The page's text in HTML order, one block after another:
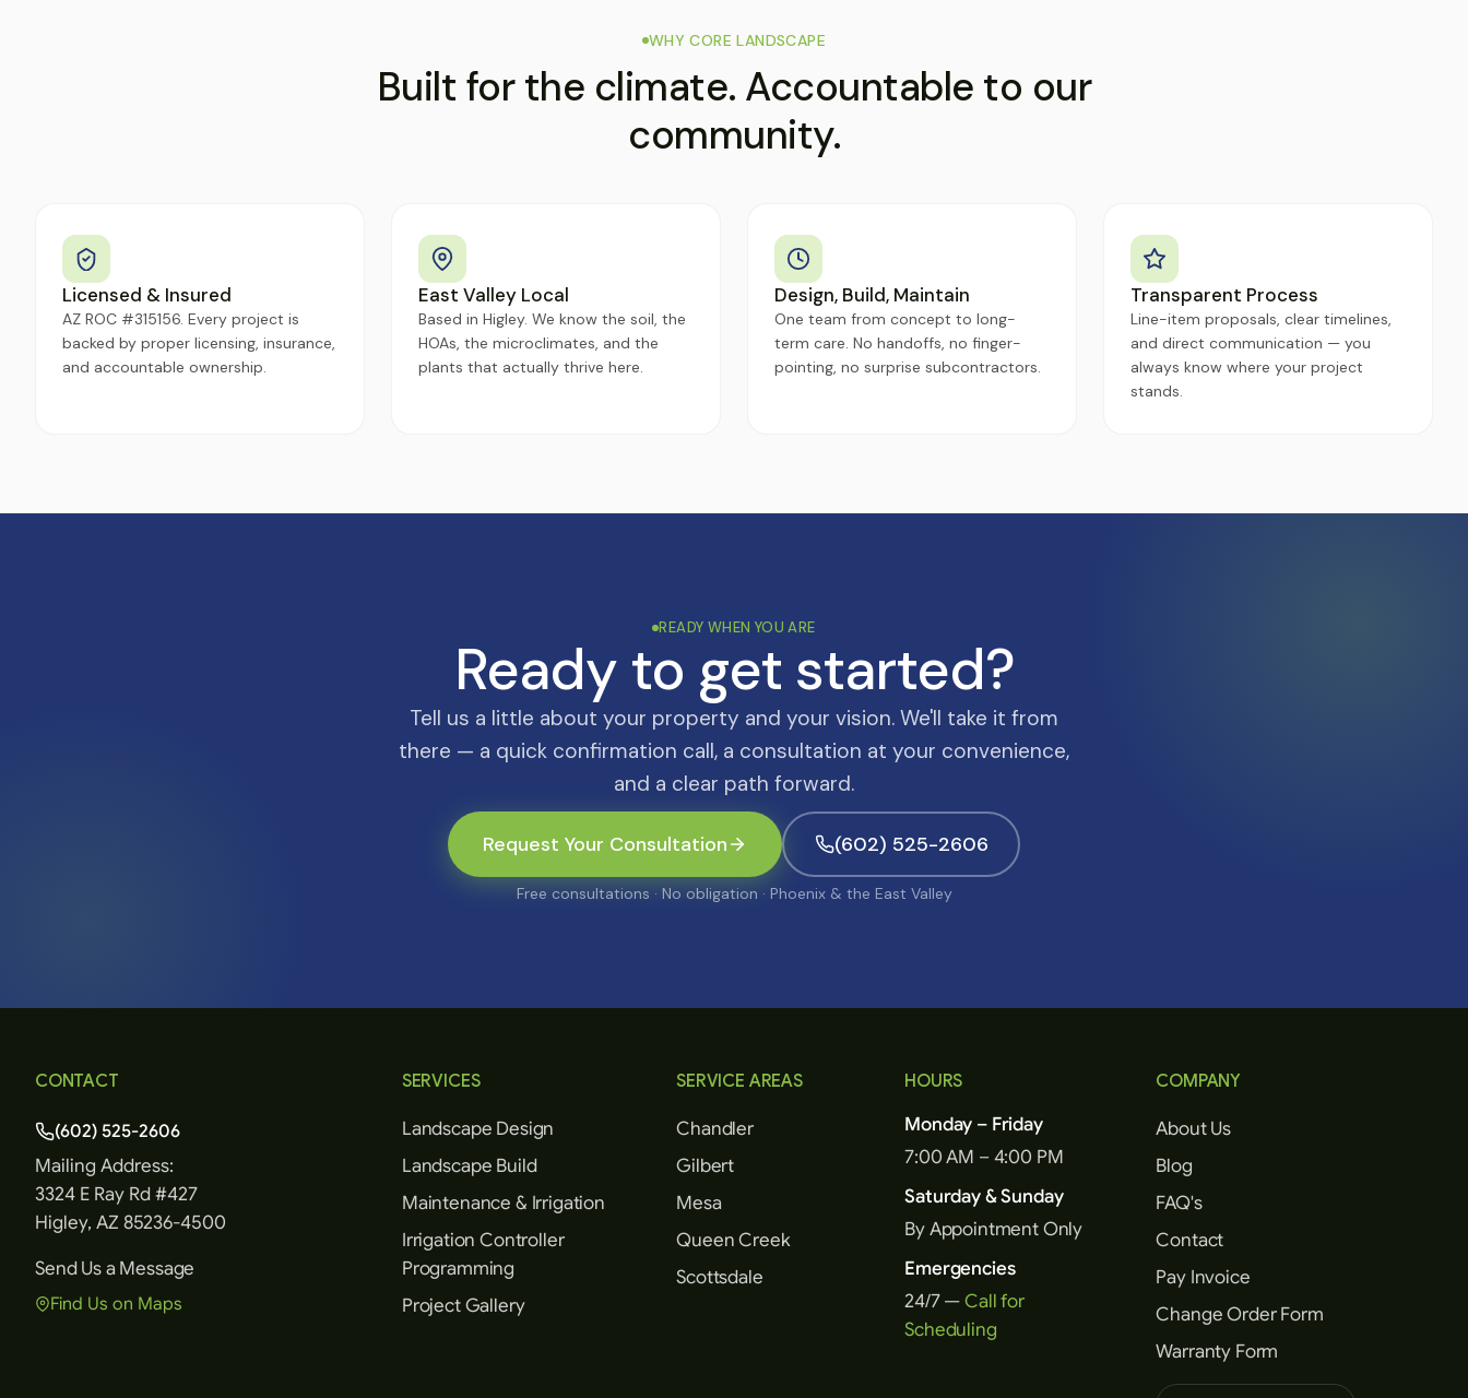
WHY CORE LANDSCAPE
Built for the climate. Accountable to our
community.
Licensed & Insured
AZ ROC #315156. Every project is
backed by proper licensing, insurance,
and accountable ownership.
East Valley Local
Based in Higley. We know the soil, the
HOAs, the microclimates, and the
plants that actually thrive here.
Design, Build, Maintain
One team from concept to long-
term care. No handoffs, no finger-
pointing, no surprise subcontractors.
Transparent Process
Line-item proposals, clear timelines,
and direct communication — you
always know where your project
stands.
READY WHEN YOU ARE
Ready to get started?
Tell us a little about your property and your vision. We'll take it from
there — a quick confirmation call, a consultation at your convenience,
and a clear path forward.
Request Your Consultation (602) 525-2606
Free consultations · No obligation · Phoenix & the East Valley
CONTACT
(602) 525-2606
Mailing Address:
3324 E Ray Rd #427
Higley, AZ 85236-4500
Send Us a Message
Find Us on Maps
SERVICES
Landscape Design
Landscape Build
Maintenance & Irrigation
Irrigation Controller
Programming
Project Gallery
SERVICE AREAS
Chandler
Gilbert
Mesa
Queen Creek
Scottsdale
HOURS
Monday – Friday
7:00 AM – 4:00 PM
Saturday & Sunday
By Appointment Only
Emergencies
24/7 —Call for
Scheduling
COMPANY
About Us
Blog
FAQ's
Contact
Pay Invoice
Change Order Form
Warranty Form